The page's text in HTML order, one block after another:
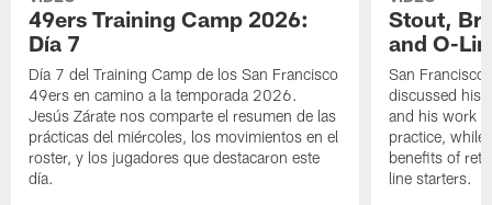
49ers Training Camp 2026:
Día 7
Día 7 del Training Camp de los San Francisco
49ers en camino a la temporada 2026.
Jesús Zárate nos comparte el resumen de las
prácticas del miércoles, los movimientos en el
roster, y los jugadores que destacaron este
día.
Stout,
and O-
San
discussed his
and his work
practice, while
benefits of
line starters.